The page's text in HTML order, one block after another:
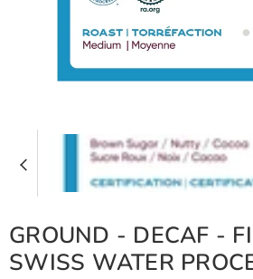
GROUND - DECAF -
SWISS WATER